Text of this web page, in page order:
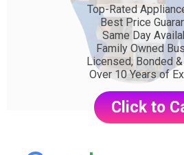
Top-Rated
Best Price
Same Day
Family Owned
Licensed, Bonded
Over 10 Years of
Click to